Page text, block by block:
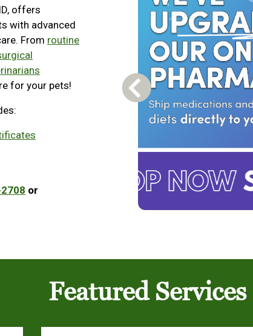
offers
with advanced
From routine
for your pets!
or
Previous Carousel Slide
Featured Services